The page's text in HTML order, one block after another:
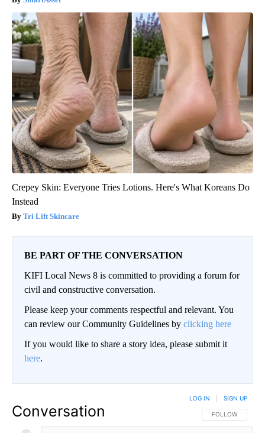
Crepey Skin: Everyone Tries Lotions. Here's What Koreans Do
Instead
Tri Lift Skincare
BE PART OF THE CONVERSATION
KIFI Local News 8 is committed to providing a forum for
civil and constructive conversation.
Please keep your comments respectful and relevant. You
can review our Community Guidelines by clicking here
If you would like to share a story idea, please submit it
here.
Conversation FOLLOW THIS
FOLLOW
LOG IN SIGN UP